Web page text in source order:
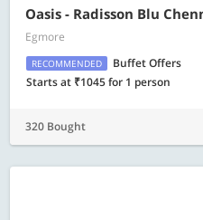
Oasis - Radisson Blu
Egmore
RECOMMENDED
Buffet Offers
Starts at ₹1045 for 1 person
320 Bought